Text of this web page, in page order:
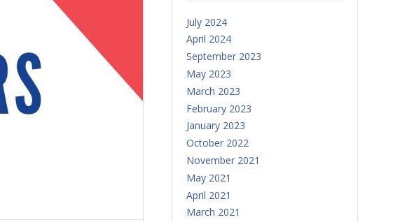
July 2024
April 2024
September 2023
May 2023
March 2023
February 2023
January 2023
October 2022
November 2021
May 2021
April 2021
March 2021